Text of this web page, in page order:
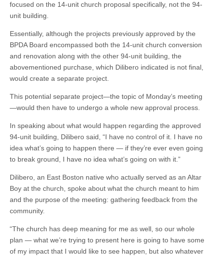
focused on the 14-unit church proposal specifically, not the 94-
unit building.
Essentially, although the projects previously approved by the
BPDA Board encompassed both the 14-unit church conversion
and renovation along with the other 94-unit building, the
abovementioned purchase, which Dilibero indicated is not final,
would create a separate project.
This potential separate project—the topic of Monday’s meeting
—would then have to undergo a whole new approval process.
In speaking about what would happen regarding the approved
94-unit building, Dilibero said, “I have no control of it. I have no
idea what’s going to happen there — if they’re ever even going
to break ground, I have no idea what’s going on with it.”
Dilibero, an East Boston native who actually served as an Altar
Boy at the church, spoke about what the church meant to him
and the purpose of the meeting: gathering feedback from the
community.
“The church has deep meaning for me as well, so our whole
plan — what we’re trying to present here is going to have some
of my impact that I would like to see happen, but also whatever